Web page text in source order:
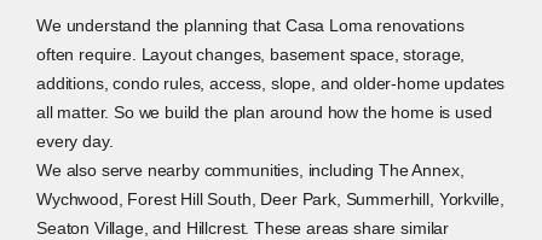
We understand the planning that Casa Loma renovations
often require. Layout changes, basement space, storage,
additions, condo rules, access, slope, and older-home updates
all matter. So we build the plan around how the home is used
every day.
We also serve nearby communities, including The Annex,
Wychwood, Forest Hill South, Deer Park, Summerhill, Yorkville,
Seaton Village, and Hillcrest. These areas share similar